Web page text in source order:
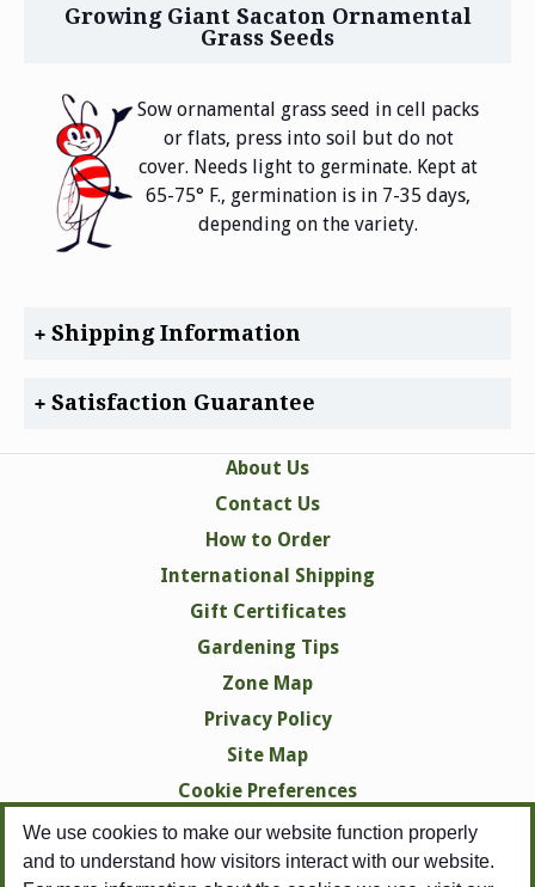
We use cookies to make our website function properly
and to understand how visitors interact with our website.
Growing Giant Sacaton Ornamental
Grass Seeds
Sow ornamental grass seed in cell packs
or flats, press into soil but do not
cover. Needs light to germinate. Kept at
65-75° F., germination is in 7-35 days,
depending on the variety.
Shipping Information
Satisfaction Guarantee
About Us
Contact Us
How to Order
International Shipping
Gift Certificates
Gardening Tips
Zone Map
Privacy Policy
Site Map
Cookie Preferences